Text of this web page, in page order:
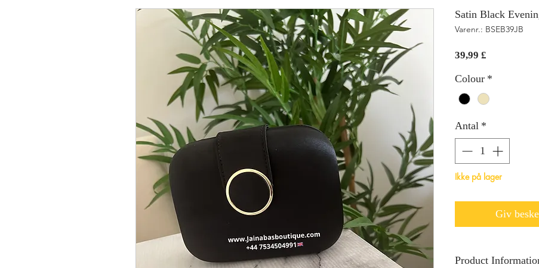
Satin Black
Varenr.: BSEB39JB
39,99 £
Colour *
Antal *
Ikke på lager
Giv
Product